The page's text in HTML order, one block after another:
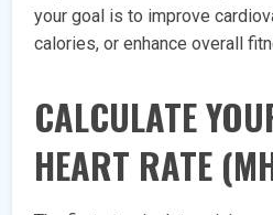
your goal is to improve
calories, or enhance overall
CALCULATE
HEART RATE